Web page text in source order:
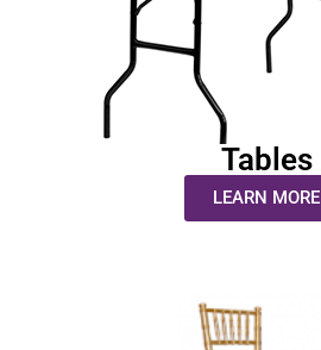
Tables
LEARN MORE